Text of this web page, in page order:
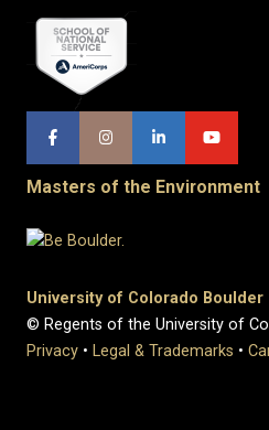
Masters of the Environment
University of Colorado Boulder
© Regents of the University of
Privacy • Legal & Trademarks •